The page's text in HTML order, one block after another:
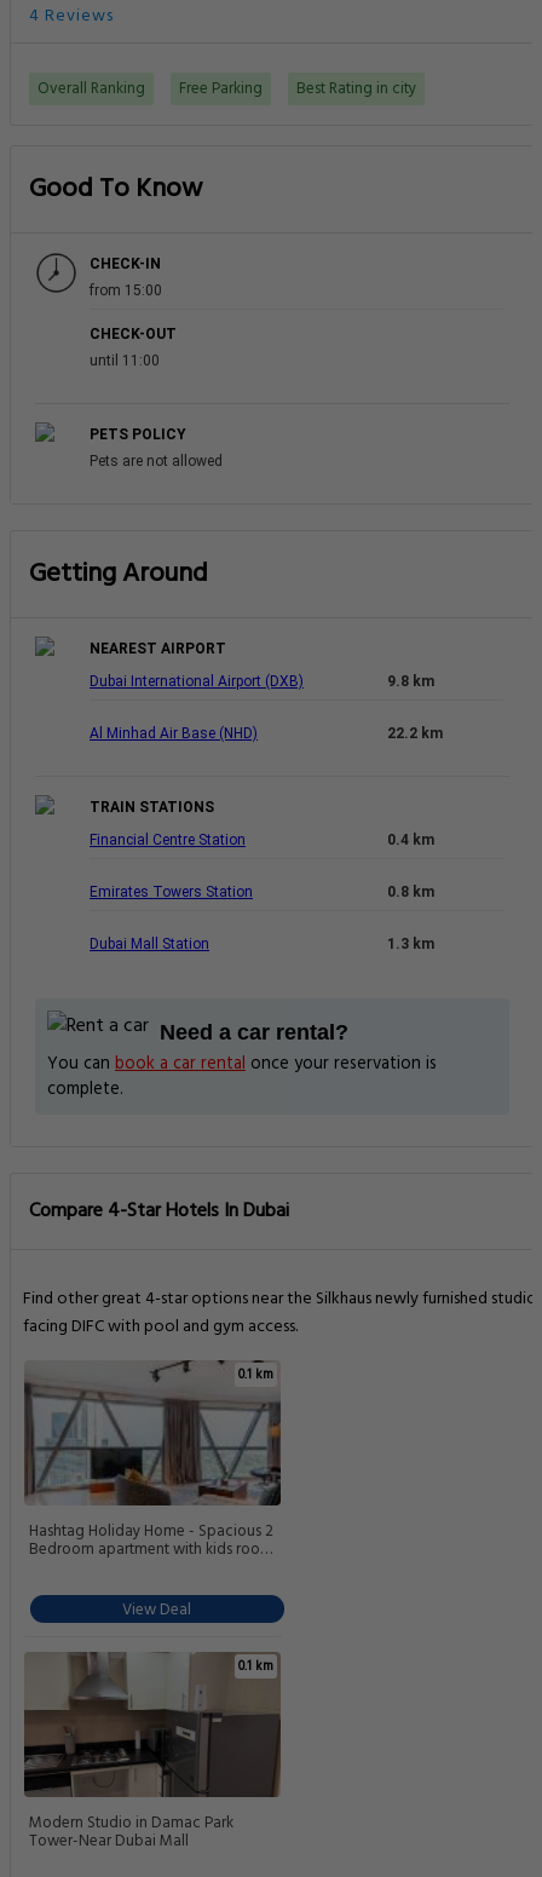
4 Reviews
Overall Ranking Free Parking Best Rating in city
Good To Know
CHECK-IN
from 15:00
CHECK-OUT
until 11:00
PETS POLICY
Pets are not allowed
Getting Around
NEAREST AIRPORT
Dubai International Airport (DXB)
9.8 km
Al Minhad Air Base (NHD) 22.2 km
TRAIN STATIONS
Financial Centre Station
0.4 km
Emirates Towers Station 0.8 km
Dubai Mall Station 1.3 km
Need a car rental?
You can book a car rental once your reservation is
complete.
Compare 4-Star Hotels In Dubai
Find other great 4-star options near the Silkhaus newly furnished studio
facing DIFC with pool and gym access.
0.1 km
Hashtag Holiday Home - Spacious 2
Bedroom apartment with kids room
View Deal
0.1 km
Modern Studio in Damac Park
Tower-Near Dubai Mall